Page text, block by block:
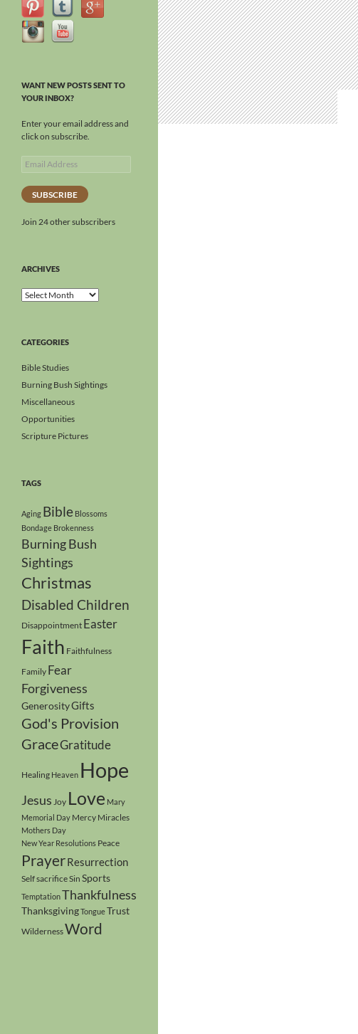
WANT NEW POSTS SENT TO
YOUR INBOX?
Enter your email address and
click on subscribe.
SUBSCRIBE
Join 24 other subscribers
ARCHIVES
CATEGORIES
Bible Studies
Burning Bush Sightings
Miscellaneous
Opportunities
Scripture Pictures
TAGS
Aging Bible Blossoms
Bondage Brokenness
Burning Bush
Sightings
Christmas
Disabled Children
Disappointment Easter
Faith Faithfulness
Family Fear
Forgiveness
GenerosityGifts
God's Provision
GraceGratitude
Healing Heaven Hope
Jesus Joy Love Mary
Memorial Day Mercy Miracles
Mothers Day
New Year Resolutions Peace
PrayerResurrection
Self sacrificeSin Sports
TemptationThankfulness
ThanksgivingTongueTrust
WildernessWord